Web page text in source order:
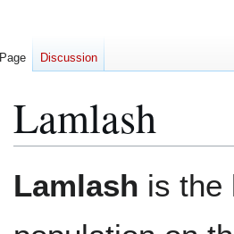
Lamlash
toto
Lamlash is the
Page Discussion